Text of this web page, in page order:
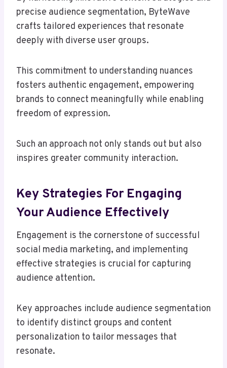
precise audience segmentation, ByteWave
crafts tailored experiences that resonate
deeply with diverse user groups.
This commitment to understanding nuances
fosters authentic engagement, empowering
brands to connect meaningfully while enabling
freedom of expression.
Such an approach not only stands out but also
inspires greater community interaction.
Key Strategies For Engaging
Your Audience Effectively
Engagement is the cornerstone of successful
social media marketing, and implementing
effective strategies is crucial for capturing
audience attention.
Key approaches include audience segmentation
to identify distinct groups and content
personalization to tailor messages that
resonate.